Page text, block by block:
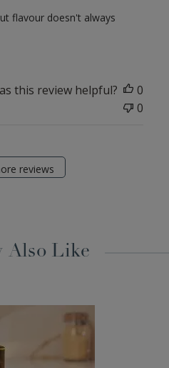
flavour doesn't always
this review helpful?
0
0
reviews
Also Like